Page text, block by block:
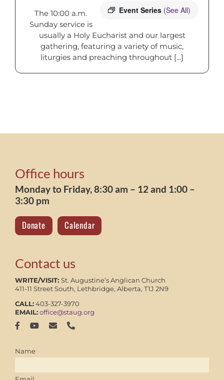
Event Series (See All)
The 10:00 a.m.
Sunday service is
usually a Holy Eucharist and our largest
gathering, featuring a variety of music,
liturgies and preaching throughout [...]
Office hours
Monday to Friday, 8:30 am – 12 and 1:00 –
3:30 pm
Donate Calendar
Contact us
WRITE/VISIT: St. Augustine’s Anglican Church
411-11 Street South, Lethbridge, Alberta, T1J 2N9
CALL:403-327-3970
EMAIL:office@staug.org
Name